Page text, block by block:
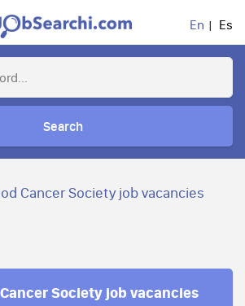
En Es
Search
Cancer Society job vacancies
Society job vacancies